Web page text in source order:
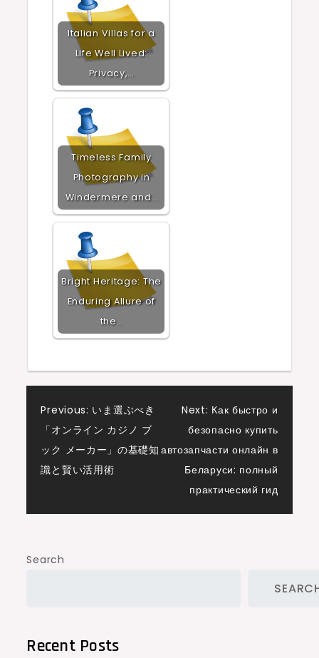
Italian Villas for a
Life Well Lived:
Privacy,…
Timeless Family
Photography in
Windermere and…
Bright Heritage: The
Enduring Allure of
the…
Post
navigation
Previous: いま選ぶべき
「オンライン カジノ ブ
ック メーカー」の基礎知
識と賢い活用術
Next: Как быстро и
безопасно купить
автозапчасти онлайн в
Беларуси: полный
практический гид
Search
Recent Posts